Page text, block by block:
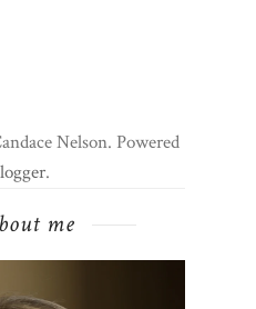
Nelson. Powered
.
me